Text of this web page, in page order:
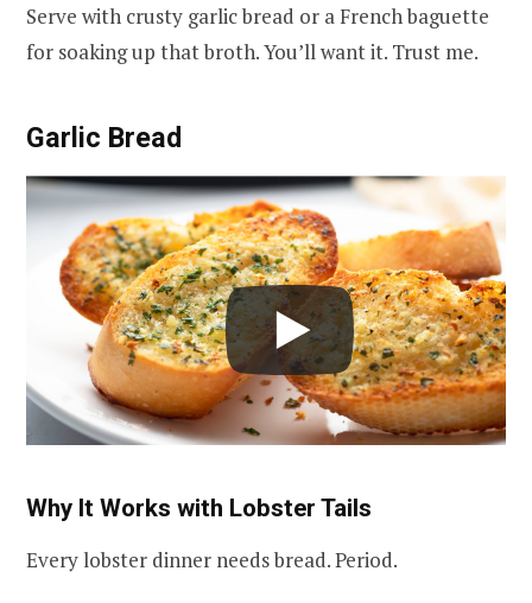
Serve with crusty garlic bread or a French baguette
for soaking up that broth. You’ll want it. Trust me.
Garlic Bread
Why It Works with Lobster Tails
Every lobster dinner needs bread. Period.